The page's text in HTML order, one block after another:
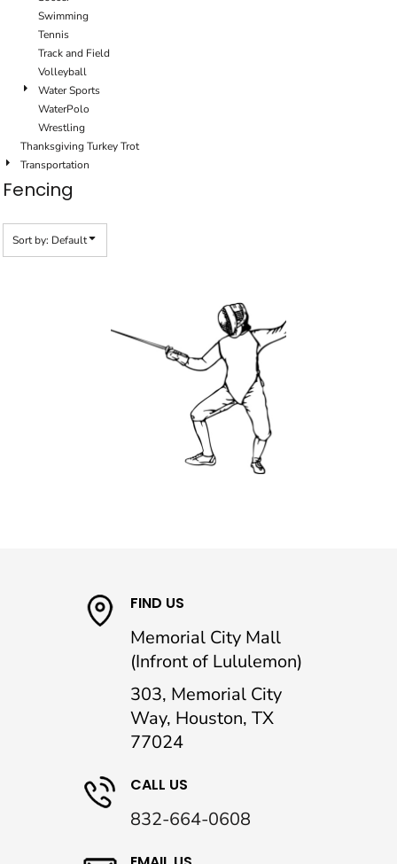
Swimming
Tennis
Track and Field
Volleyball
Water Sports
WaterPolo
Wrestling
Thanksgiving Turkey Trot
Transportation
Fencing
Sort by: Default
FIND US
Memorial City Mall
(Infront of Lululemon)
303, Memorial City
Way, Houston, TX
77024
CALL US
832-664-0608